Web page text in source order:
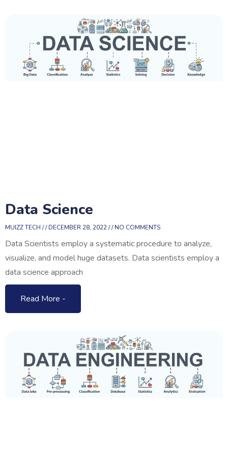
Data Science
MUIZZ TECH DECEMBER 28, 2022 NO COMMENTS
Data Scientists employ a systematic procedure to analyze,
visualize, and model huge datasets. Data scientists employ a
data science approach
Read More -